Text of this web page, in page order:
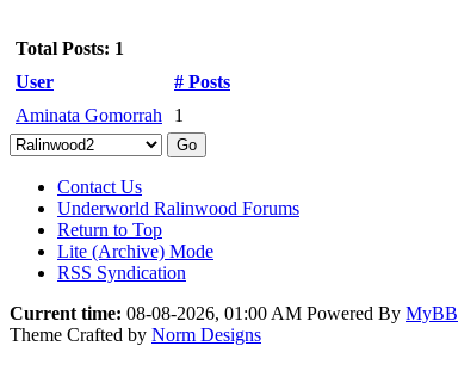
Total Posts: 1
User
# Posts
Aminata Gomorrah
1
Contact Us
Underworld Ralinwood Forums
Return to Top
Lite (Archive) Mode
RSS Syndication
Current time: 08-08-2026, 01:00 AM Powered By MyBB
Theme Crafted by Norm Designs